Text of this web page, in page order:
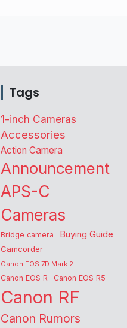
Tags
1-inch Cameras
Accessories
Action Camera
Announcement
APS-C
Cameras
Bridge camera Buying Guide
Camcorder
Canon EOS 7D Mark 2
Canon EOS R Canon EOS R5
Canon RF
Canon Rumors